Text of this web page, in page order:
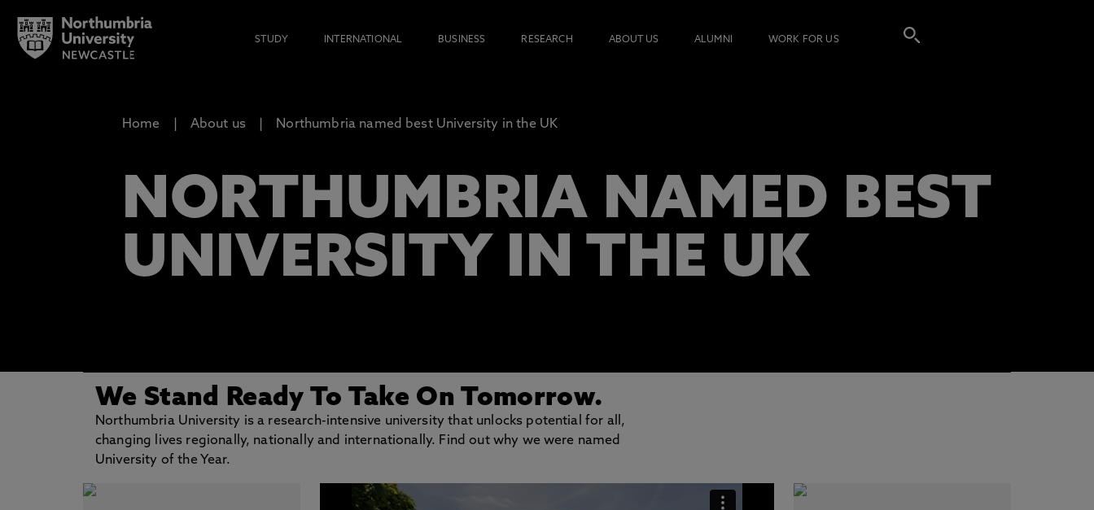
STUDY INTERNATIONAL BUSINESS RESEARCH ABOUT US ALUMNI WORK FOR US
Home About us Northumbria named best University in the UK
NORTHUMBRIA NAMED BEST
UNIVERSITY IN THE UK
We Stand Ready To Take On Tomorrow.
Northumbria University is a research-intensive university that unlocks potential for all,
changing lives regionally, nationally and internationally. Find out why we were named
University of the Year.